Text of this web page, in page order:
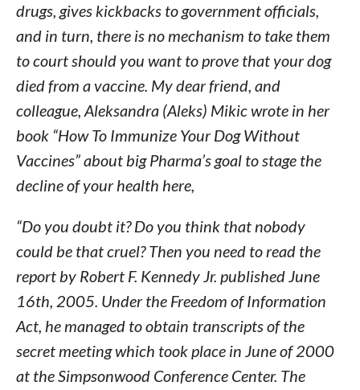
drugs, gives kickbacks to government officials,
and in turn, there is no mechanism to take them
to court should you want to prove that your dog
died from a vaccine. My dear friend, and
colleague, Aleksandra (Aleks) Mikic wrote in her
book “How To Immunize Your Dog Without
Vaccines” about big Pharma’s goal to stage the
decline of your health here,
“Do you doubt it? Do you think that nobody
could be that cruel? Then you need to read the
report by Robert F. Kennedy Jr. published June
16th, 2005. Under the Freedom of Information
Act, he managed to obtain transcripts of the
secret meeting which took place in June of 2000
at the Simpsonwood Conference Center. The